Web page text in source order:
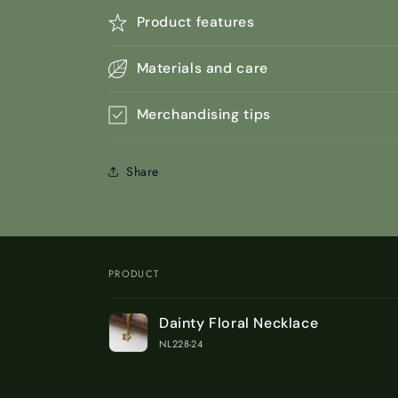
Product features
Materials and care
Merchandising tips
Share
Your
cart
PRODUCT
Dainty Floral Necklace
NL228-24